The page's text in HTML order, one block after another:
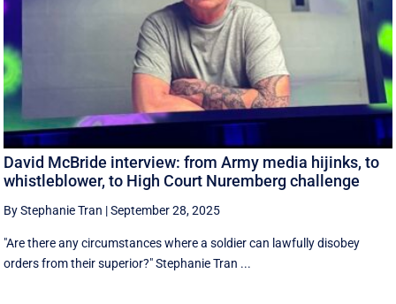
David McBride interview: from Army media hijinks, to
whistleblower, to High Court Nuremberg challenge
By Stephanie Tran |September 28, 2025
"Are there any circumstances where a soldier can lawfully disobey
orders from their superior?" Stephanie Tran ...